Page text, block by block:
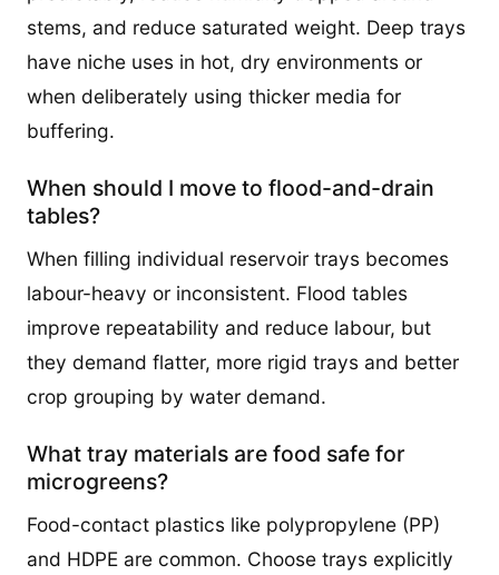
stems, and reduce saturated weight. Deep trays
have niche uses in hot, dry environments or
when deliberately using thicker media for
buffering.
When should I move to flood-and-drain
tables?
When filling individual reservoir trays becomes
labour-heavy or inconsistent. Flood tables
improve repeatability and reduce labour, but
they demand flatter, more rigid trays and better
crop grouping by water demand.
What tray materials are food safe for
microgreens?
Food-contact plastics like polypropylene (PP)
and HDPE are common. Choose trays explicitly